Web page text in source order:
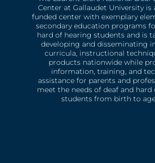
Center at Gallaudet University is
funded center with exemplary
secondary education programs
hard of hearing students and is
developing and disseminating
curricula, instructional
products nationwide while
information, training, and
assistance for parents and
meet the needs of deaf and hard
students from birth to age